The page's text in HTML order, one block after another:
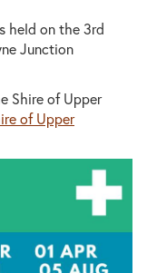
held on the 3rd
Junction
Shire of Upper
of Upper